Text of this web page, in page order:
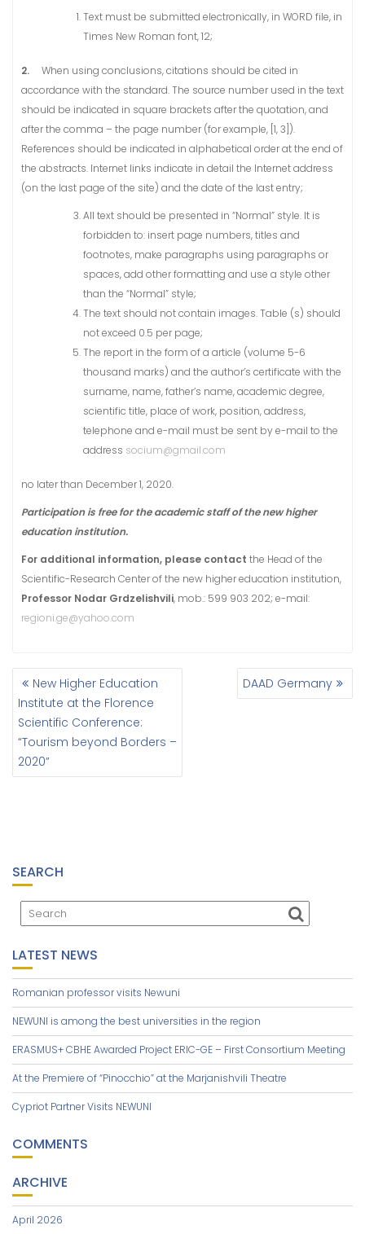
Text must be submitted electronically, in WORD file, in
Times New Roman font, 12;
2. When using conclusions, citations should be cited in
accordance with the standard. The source number used in the text
should be indicated in square brackets after the quotation, and
after the comma – the page number (for example, [1, 3]).
References should be indicated in alphabetical order at the end of
the abstracts. Internet links indicate in detail the Internet address
(on the last page of the site) and the date of the last entry;
All text should be presented in “Normal” style. It is
forbidden to: insert page numbers, titles and
footnotes, make paragraphs using paragraphs or
spaces, add other formatting and use a style other
than the “Normal” style;
The text should not contain images. Table (s) should
not exceed 0.5 per page;
The report in the form of a article (volume 5-6
thousand marks) and the author’s certificate with the
surname, name, father’s name, academic degree,
scientific title, place of work, position, address,
telephone and e-mail must be sent by e-mail to the
address socium@gmail.com
no later than December 1, 2020.
Participation is free for the academic staff of the new higher
education institution.
For additional information, please contact the Head of the
Scientific-Research Center of the new higher education institution,
Professor Nodar Grdzelishvili, mob.: 599 903 202; e-mail:
regioni.ge@yahoo.com
P
O
S
T
N
A
T
I
O
N
New Higher Education
Institute at the Florence
Scientific Conference:
“Tourism beyond Borders –
2020”
DAAD Germany
SEARCH
LATEST NEWS
Romanian professor visits Newuni
NEWUNI is among the best universities in the region
ERASMUS+ CBHE Awarded Project ERIC-GE – First Consortium Meeting
At the Premiere of “Pinocchio” at the Marjanishvili Theatre
Cypriot Partner Visits NEWUNI
COMMENTS
ARCHIVE
April 2026